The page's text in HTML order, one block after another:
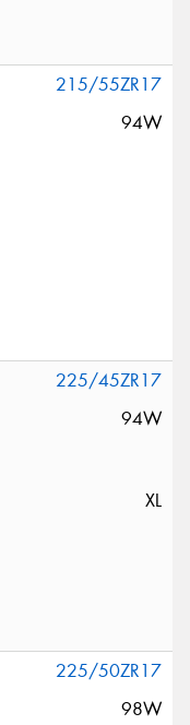
215/55ZR17
94W
225/45ZR17
94W
XL
225/50ZR17
98W